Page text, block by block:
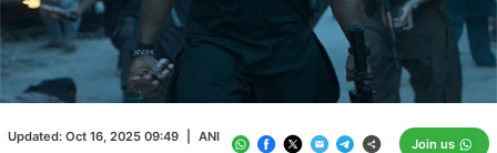
Updated: Oct 16, 2025 09:49 ANI Join us